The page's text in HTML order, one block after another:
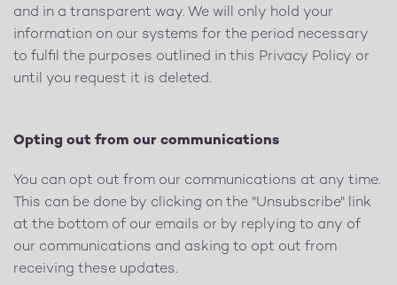
and in a transparent way. We will only hold your
information on our systems for the period necessary
to fulfil the purposes outlined in this Privacy Policy or
until you request it is deleted.
Opting out from our communications
You can opt out from our communications at any time.
This can be done by clicking on the "Unsubscribe" link
at the bottom of our emails or by replying to any of
our communications and asking to opt out from
receiving these updates.